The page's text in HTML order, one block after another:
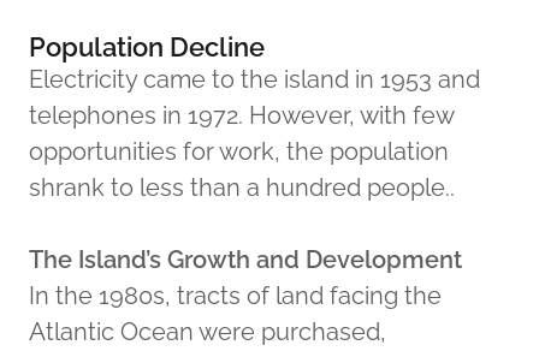
Population Decline
Electricity came to the island in 1953 and
telephones in 1972. However, with few
opportunities for work, the population
shrank to less than a hundred people..
The Island’s Growth and Development
In the 1980s, tracts of land facing the
Atlantic Ocean were purchased,